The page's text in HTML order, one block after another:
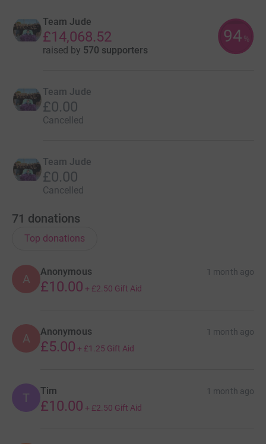
Team Jude
£14,068.52
raised by 570 supporters
94 %
Team Jude
£0.00
Cancelled
Team Jude
£0.00
Cancelled
71 donations
Top donations
A
Anonymous 1 month ago
£10.00 + £2.50 Gift Aid
A Anonymous 1 month ago
£5.00 + £1.25 Gift Aid
T Tim 1 month ago
£10.00 + £2.50 Gift Aid